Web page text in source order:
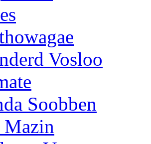
Vosloo
Soobben